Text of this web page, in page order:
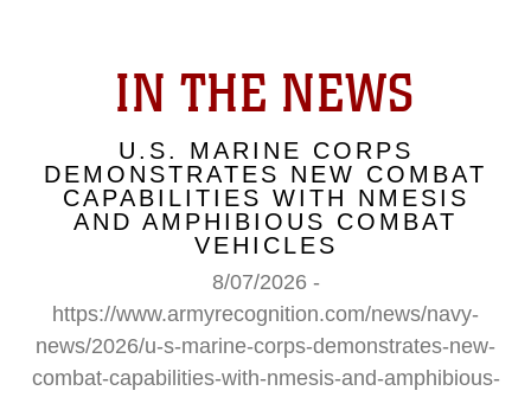
IN THE NEWS
U.S. MARINE CORPS
DEMONSTRATES NEW COMBAT
CAPABILITIES WITH NMESIS
AND AMPHIBIOUS COMBAT
VEHICLES
8/07/2026 -
https://www.armyrecognition.com/news/navy-
news/2026/u-s-marine-corps-demonstrates-new-
combat-capabilities-with-nmesis-and-amphibious-